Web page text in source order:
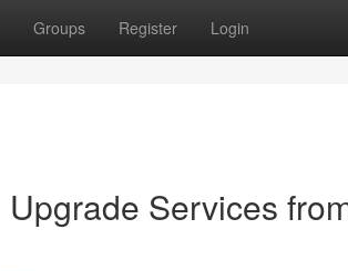
Groups Register Login
Services